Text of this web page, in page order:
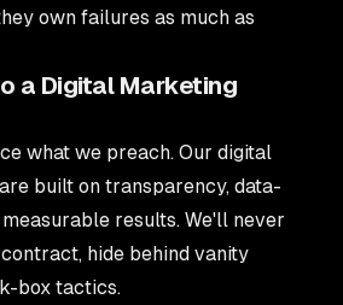
own failures as much as
a Digital Marketing
what we preach. Our digital
are built on transparency, data-
results. We'll never
hide behind vanity
box tactics.